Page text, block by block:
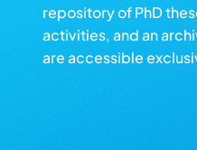
repository of PhD
activities, and an
are accessible